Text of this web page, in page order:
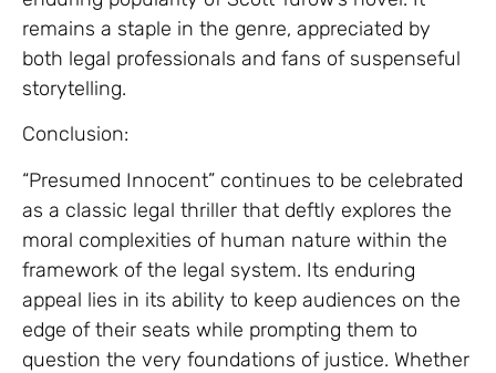
remains a staple in the genre, appreciated by
both legal professionals and fans of suspenseful
storytelling.
Conclusion:
“Presumed Innocent” continues to be celebrated
as a classic legal thriller that deftly explores the
moral complexities of human nature within the
framework of the legal system. Its enduring
appeal lies in its ability to keep audiences on the
edge of their seats while prompting them to
question the very foundations of justice. Whether